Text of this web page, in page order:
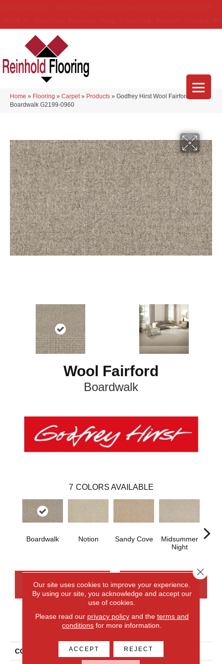
Home » Flooring » Carpet » Products » Godfrey Hirst Wool Fairford
Boardwalk G2199-0960
Wool Fairford
Boardwalk
7 COLORS AVAILABLE
Boardwalk Notion Sandy Cove
Midsummer
Night
CONTACT US FINANCING
PRODUCT ATTRIBUTES
COLLECTION Wool Fairford
Our site uses cookies to improve your experience.
By using our site, you acknowledge and accept our
use of cookies.
Please read our privacy policyand the terms and
conditions for more information.
ACCEPT REJECT
Close